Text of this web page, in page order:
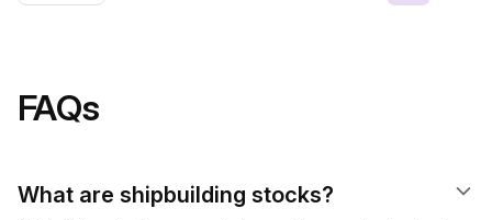
FAQs
What are shipbuilding stocks?